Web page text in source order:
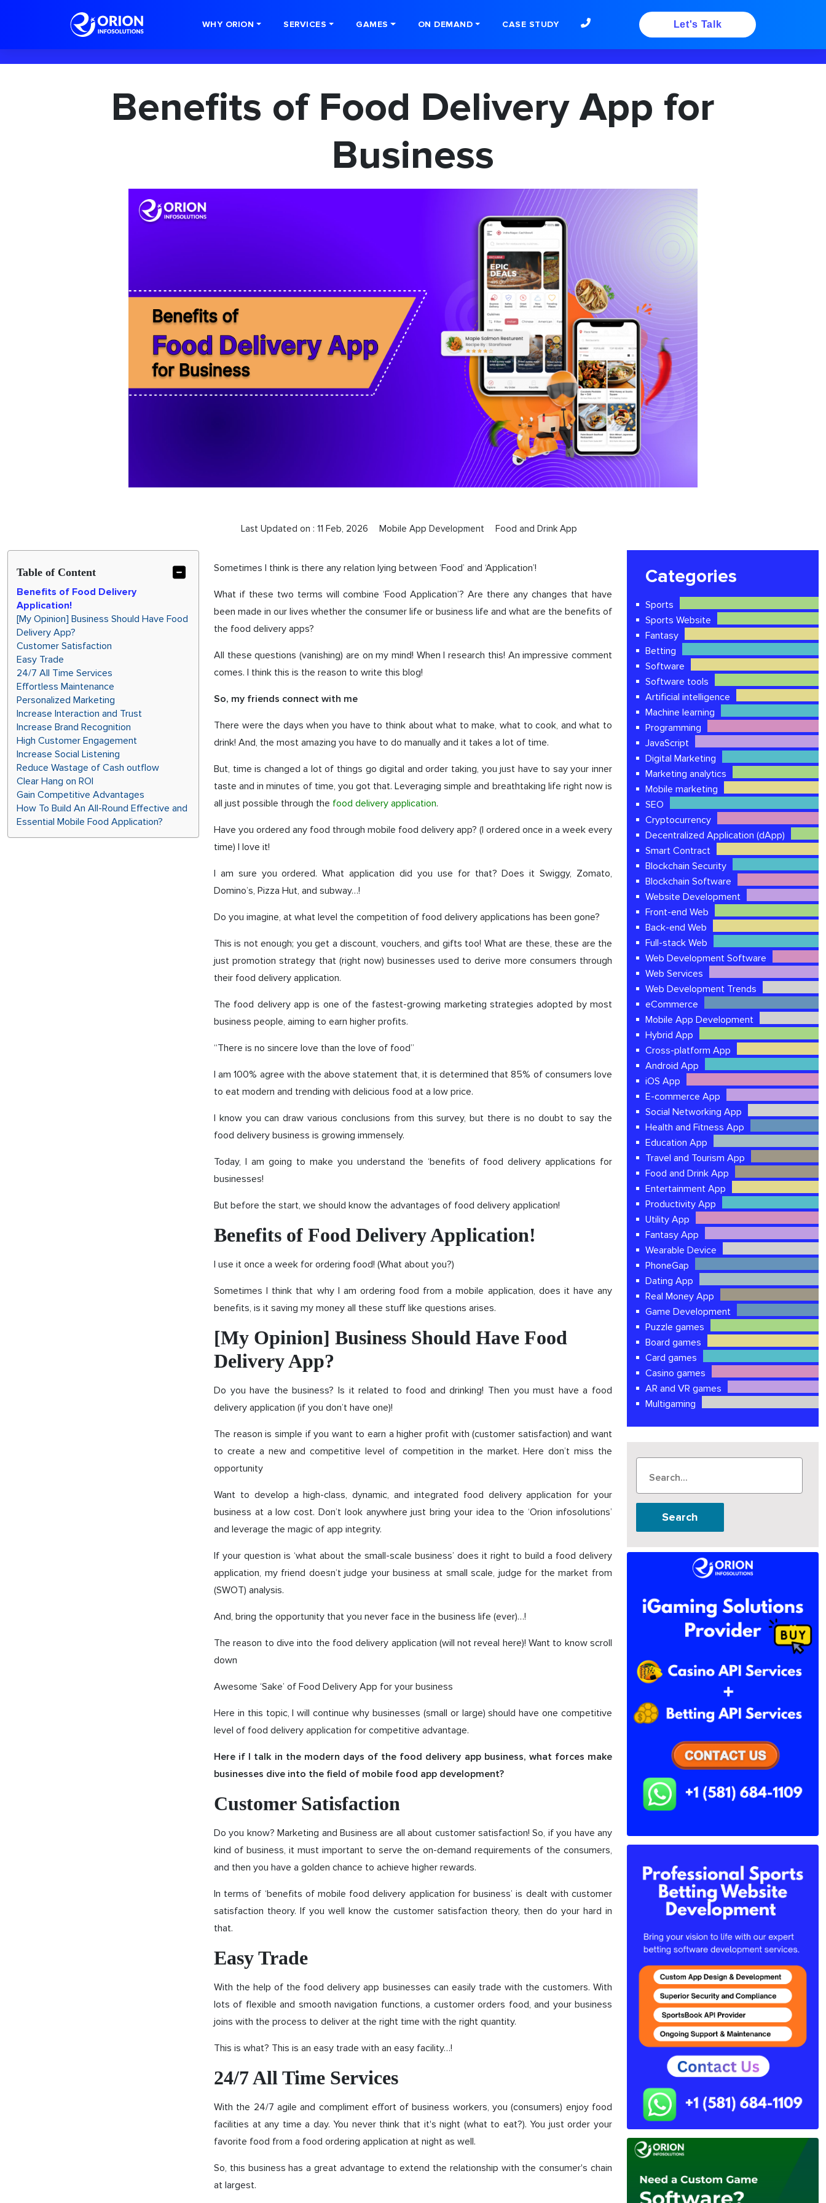
WHY ORION SERVICES GAMES ON DEMAND CASE STUDY Let's Talk
Benefits of Food Delivery App for
Business
Last Updated on : 11 Feb, 2026 Mobile App Development Food and Drink App
Table of Content
Benefits of Food Delivery
Application!
[My Opinion] Business Should Have Food
Delivery App?
Customer Satisfaction
Easy Trade
24/7 All Time Services
Effortless Maintenance
Personalized Marketing
Increase Interaction and Trust
Increase Brand Recognition
High Customer Engagement
Increase Social Listening
Reduce Wastage of Cash outflow
Clear Hang on ROI
Gain Competitive Advantages
How To Build An All-Round Effective and
Essential Mobile Food Application?
Sometimes I think is there any relation lying between ‘Food’ and ‘Application’!
What if these two terms will combine ‘Food Application’? Are there any changes that have
been made in our lives whether the consumer life or business life and what are the benefits of
the food delivery apps?
All these questions (vanishing) are on my mind! When I research this! An impressive comment
comes. I think this is the reason to write this blog!
So, my friends connect with me
There were the days when you have to think about what to make, what to cook, and what to
drink! And, the most amazing you have to do manually and it takes a lot of time.
But, time is changed a lot of things go digital and order taking, you just have to say your inner
taste and in minutes of time, you got that. Leveraging simple and breathtaking life right now is
all just possible through the food delivery application.
Have you ordered any food through mobile food delivery app? (I ordered once in a week every
time) I love it!
I am sure you ordered. What application did you use for that? Does it Swiggy, Zomato,
Domino’s, Pizza Hut, and subway…!
Do you imagine, at what level the competition of food delivery applications has been gone?
This is not enough; you get a discount, vouchers, and gifts too! What are these, these are the
just promotion strategy that (right now) businesses used to derive more consumers through
their food delivery application.
The food delivery app is one of the fastest-growing marketing strategies adopted by most
business people, aiming to earn higher profits.
“There is no sincere love than the love of food”
I am 100% agree with the above statement that, it is determined that 85% of consumers love
to eat modern and trending with delicious food at a low price.
I know you can draw various conclusions from this survey, but there is no doubt to say the
food delivery business is growing immensely.
Today, I am going to make you understand the ‘benefits of food delivery applications for
businesses!
But before the start, we should know the advantages of food delivery application!
Benefits of Food Delivery Application!
I use it once a week for ordering food! (What about you?)
Sometimes I think that why I am ordering food from a mobile application, does it have any
benefits, is it saving my money all these stuff like questions arises.
[My Opinion] Business Should Have Food
Delivery App?
Do you have the business? Is it related to food and drinking! Then you must have a food
delivery application (if you don’t have one)!
The reason is simple if you want to earn a higher profit with (customer satisfaction) and want
to create a new and competitive level of competition in the market. Here don’t miss the
opportunity
Want to develop a high-class, dynamic, and integrated food delivery application for your
business at a low cost. Don’t look anywhere just bring your idea to the ‘Orion infosolutions’
and leverage the magic of app integrity.
If your question is ‘what about the small-scale business’ does it right to build a food delivery
application, my friend doesn’t judge your business at small scale, judge for the market from
(SWOT) analysis.
And, bring the opportunity that you never face in the business life (ever)…!
The reason to dive into the food delivery application (will not reveal here)! Want to know scroll
down
Awesome ‘Sake’ of Food Delivery App for your business
Here in this topic, I will continue why businesses (small or large) should have one competitive
level of food delivery application for competitive advantage.
Here if I talk in the modern days of the food delivery app business, what forces make
businesses dive into the field of mobile food app development?
Customer Satisfaction
Do you know? Marketing and Business are all about customer satisfaction! So, if you have any
kind of business, it must important to serve the on-demand requirements of the consumers,
and then you have a golden chance to achieve higher rewards.
In terms of ‘benefits of mobile food delivery application for business’ is dealt with customer
satisfaction theory. If you well know the customer satisfaction theory, then do your hard in
that.
Easy Trade
With the help of the food delivery app businesses can easily trade with the customers. With
lots of flexible and smooth navigation functions, a customer orders food, and your business
joins with the process to deliver at the right time with the right quantity.
This is what? This is an easy trade with an easy facility…!
24/7 All Time Services
With the 24/7 agile and compliment effort of business workers, you (consumers) enjoy food
facilities at any time a day. You never think that it's night (what to eat?). You just order your
favorite food from a food ordering application at night as well.
So, this business has a great advantage to extend the relationship with the consumer's chain
at largest.
Categories
Sports
Sports Website
Fantasy
Betting
Software
Software tools
Artificial intelligence
Machine learning
Programming
JavaScript
Digital Marketing
Marketing analytics
Mobile marketing
SEO
Cryptocurrency
Decentralized Application (dApp)
Smart Contract
Blockchain Security
Blockchain Software
Website Development
Front-end Web
Back-end Web
Full-stack Web
Web Development Software
Web Services
Web Development Trends
eCommerce
Mobile App Development
Hybrid App
Cross-platform App
Android App
iOS App
E-commerce App
Social Networking App
Health and Fitness App
Education App
Travel and Tourism App
Food and Drink App
Entertainment App
Productivity App
Utility App
Fantasy App
Wearable Device
PhoneGap
Dating App
Real Money App
Game Development
Puzzle games
Board games
Card games
Casino games
AR and VR games
Multigaming
Search